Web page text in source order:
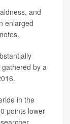
and
enlarged
by a
in the
points lower